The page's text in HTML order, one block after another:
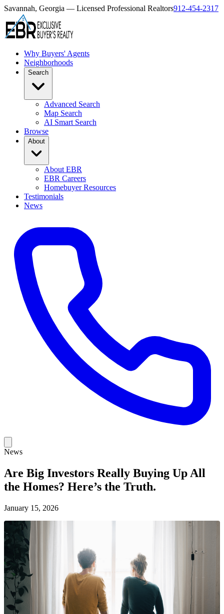
Savannah, Georgia — Licensed Professional Realtors912-454-2317
Why Buyers' Agents
Neighborhoods
Search
Advanced Search
Map Search
AI Smart Search
Browse
About
About EBR
EBR Careers
Homebuyer Resources
Testimonials
News
News
Are Big Investors Really Buying Up All
the Homes? Here’s the Truth.
January 15, 2026